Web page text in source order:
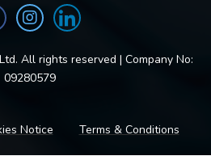
All rights reserved | Company No:
09280579
Notice Terms & Conditions